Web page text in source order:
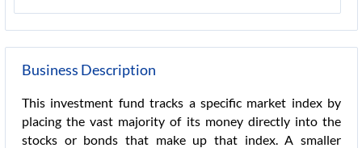
Business Description
This investment fund tracks a specific market index by
placing the vast majority of its money directly into the
stocks or bonds that make up that index. A smaller